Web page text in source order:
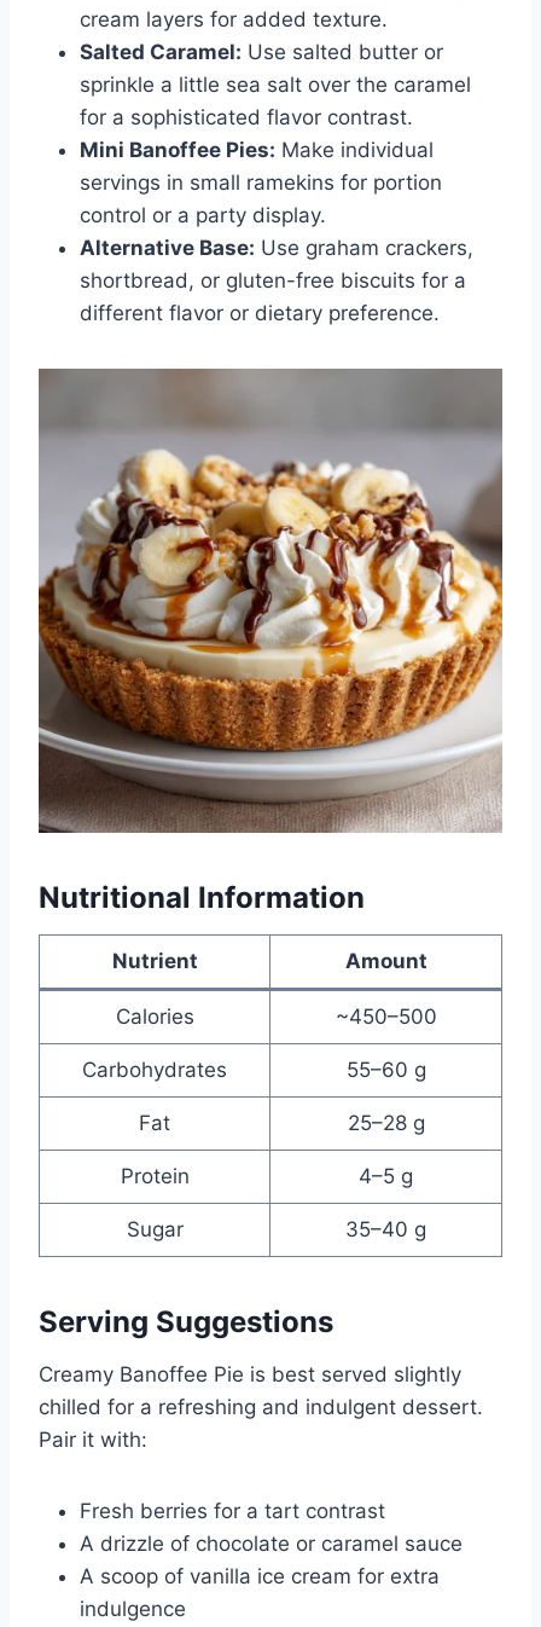
cream layers for added texture.
Salted Caramel: Use salted butter or
sprinkle a little sea salt over the caramel
for a sophisticated flavor contrast.
Mini Banoffee Pies: Make individual
servings in small ramekins for portion
control or a party display.
Alternative Base: Use graham crackers,
shortbread, or gluten-free biscuits for a
different flavor or dietary preference.
Nutritional Information
Nutrient Amount
Calories ~450–500
Carbohydrates 55–60 g
Fat 25–28 g
Protein 4–5 g
Sugar 35–40 g
Serving Suggestions
Creamy Banoffee Pie is best served slightly
chilled for a refreshing and indulgent dessert.
Pair it with:
Fresh berries for a tart contrast
A drizzle of chocolate or caramel sauce
A scoop of vanilla ice cream for extra
indulgence